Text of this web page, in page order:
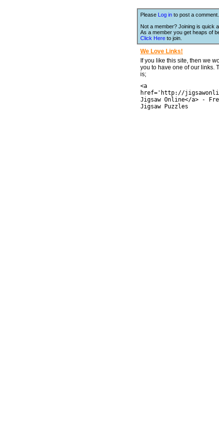
Please Log in to post a comment.
Not a member? Joining is quick
As a member you get heaps of
Click Here to join.
We Love Links!
If you like this site, then we
you to have one of our links.
is;
<a
href='http://
Jigsaw Online</a> -
Jigsaw Puzzles